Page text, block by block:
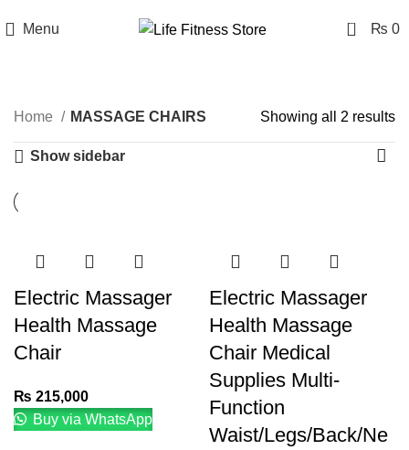
Menu 0 ₨ 0
MASSAGE CHAIRS
Home MASSAGE CHAIRS Showing all 2 results
Show sidebar
Electric Massager
Health Massage
Chair
₨ 215,000
Buy via WhatsApp
Electric Massager
Health Massage
Chair Medical
Supplies Multi-
Function
Waist/Legs/Back/Ne